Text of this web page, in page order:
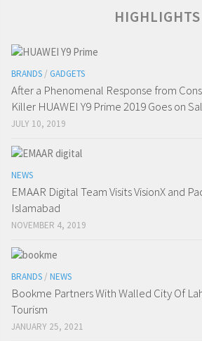
HIGHLIGHTS
BRANDS / GADGETS
After a Phenomenal Response from
Killer HUAWEI Y9 Prime 2019 Goes on
JULY 10, 2019
NEWS
EMAAR Digital Team Visits VisionX and
Islamabad
NOVEMBER 4, 2019
BRANDS / NEWS
Bookme Partners With Walled City Of
Tourism
JANUARY 25, 2021